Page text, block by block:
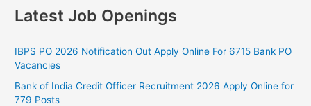
Latest Job Openings
IBPS PO 2026 Notification Out Apply Online For 6715 Bank PO
Vacancies
Bank of India Credit Officer Recruitment 2026 Apply Online for
779 Posts